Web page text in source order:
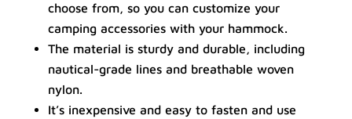
choose from, so you can customize your
camping accessories with your hammock.
The material is sturdy and durable, including
nautical-grade lines and breathable woven
nylon.
It’s inexpensive and easy to fasten and use